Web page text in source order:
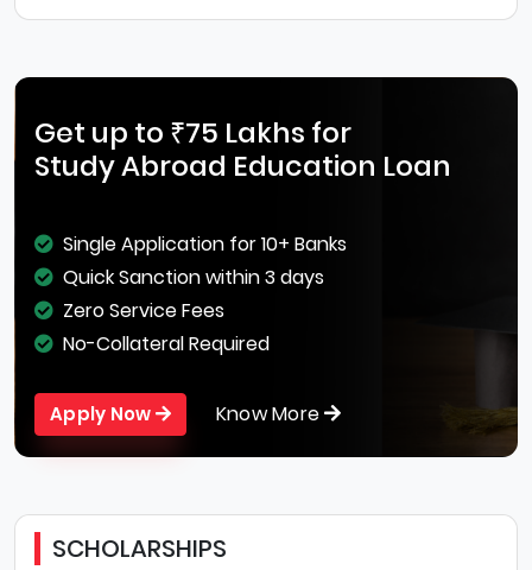
Get up to ₹75 Lakhs for
Study Abroad Education Loan
Single Application for 10+ Banks
Quick Sanction within 3 days
Zero Service Fees
No-Collateral Required
Apply Now Know More
SCHOLARSHIPS